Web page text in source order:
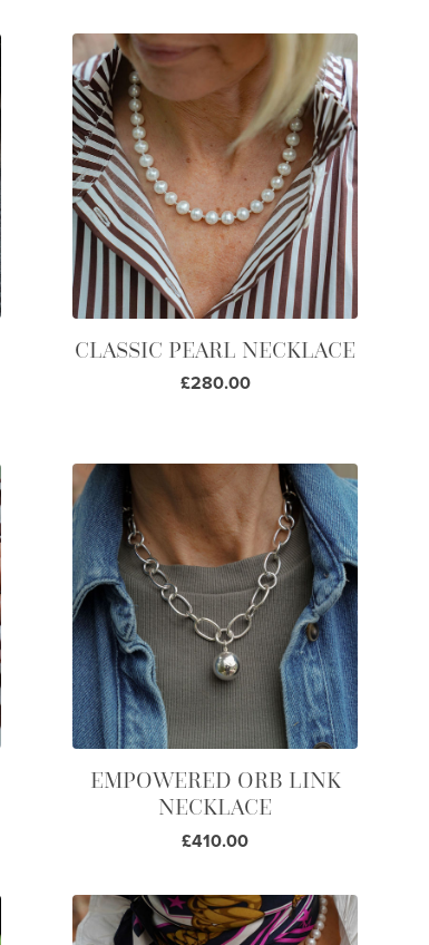
CLASSIC PEARL NECKLACE
£280.00
EMPOWERED ORB LINK
NECKLACE
£410.00